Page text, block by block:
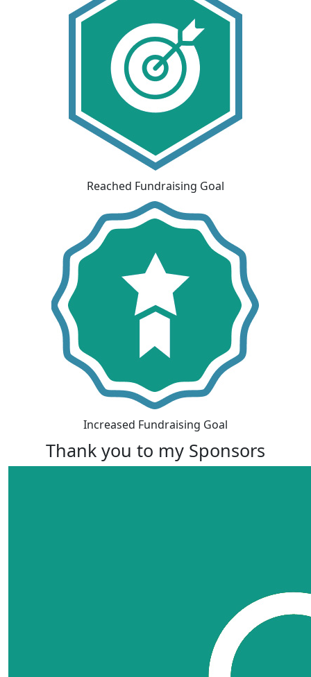
Reached Fundraising Goal
Increased Fundraising Goal
Thank you to my Sponsors